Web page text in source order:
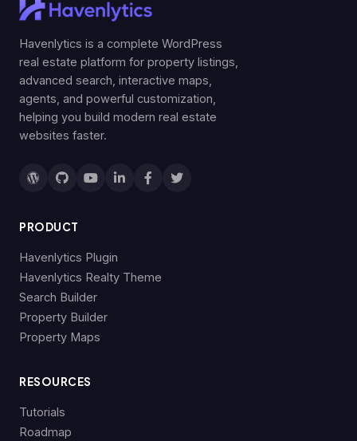
Havenlytics is a complete WordPress
real estate platform for property listings,
advanced search, interactive maps,
agents, and powerful customization,
helping you build modern real estate
websites faster.
PRODUCT
Havenlytics Plugin
Havenlytics Realty Theme
Search Builder
Property Builder
Property Maps
RESOURCES
Tutorials
Roadmap